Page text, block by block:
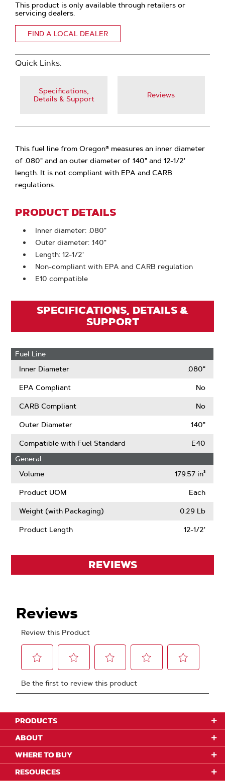
This product is only available through retailers or
servicing dealers.
FIND A LOCAL DEALER
Quick Links:
Specifications,
Details & Support
Reviews
This fuel line from Oregon® measures an inner diameter
of .080" and an outer diameter of .140" and 12-1/2'
length. It is not compliant with EPA and CARB
regulations.
PRODUCT DETAILS
Inner diameter: .080"
Outer diameter: .140"
Length: 12-1/2'
Non-compliant with EPA and CARB regulation
E10 compatible
SPECIFICATIONS, DETAILS &
SUPPORT
Fuel Line
Inner Diameter
.080"
EPA Compliant No
CARB Compliant No
Outer Diameter .140"
Compatible with Fuel Standard
E40
General
Volume
179.57 in³
Product UOM Each
Weight (with Packaging) 0.29 Lb
Product Length 12-1/2'
REVIEWS
PRODUCTS
ABOUT
WHERE TO BUY
RESOURCES